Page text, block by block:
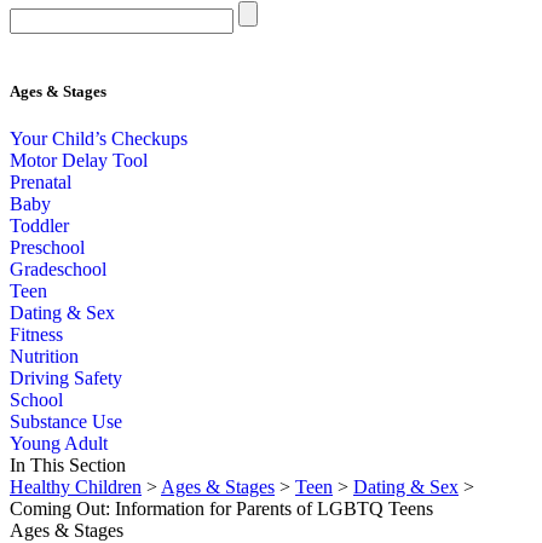
Ages & Stages
Your Child’s Checkups
Motor Delay Tool
Prenatal
Baby
Toddler
Preschool
Gradeschool
Teen
Dating & Sex
Fitness
Nutrition
Driving Safety
School
Substance Use
Young Adult
In This Section
Healthy Children > Ages & Stages > Teen > Dating & Sex >
Coming Out: Information for Parents of LGBTQ Teens
Ages & Stages